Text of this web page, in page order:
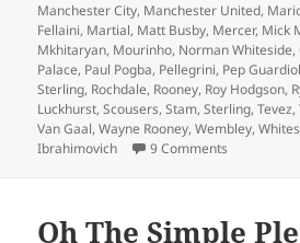
Manchester City, Manchester United,
Fellaini, Martial, Matt Busby, Mercer, Mick
Mkhitaryan, Mourinho, Norman Whiteside,
Palace, Paul Pogba, Pellegrini, Pep
Sterling, Rochdale, Rooney, Roy Hodgson,
Luckhurst,Scousers,Stam,Sterling,Tevez,
Van Gaal,Wayne Rooney,Wembley,
Ibrahimovich
9 Comments
Oh The Simple